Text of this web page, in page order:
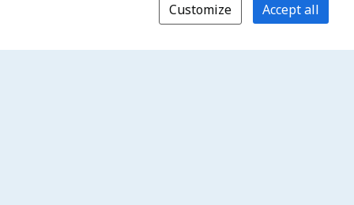
Customize Accept all